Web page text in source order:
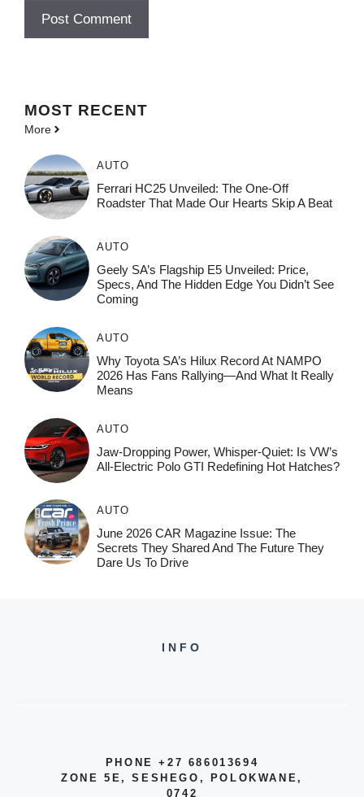
MOST RECENT
More
AUTO
Ferrari HC25 Unveiled: The One-Off
Roadster That Made Our Hearts Skip A Beat
AUTO
Geely SA’s Flagship E5 Unveiled: Price,
Specs, And The Hidden Edge You Didn’t See
Coming
AUTO
Why Toyota SA’s Hilux Record At NAMPO
2026 Has Fans Rallying—And What It Really
Means
AUTO
Jaw-Dropping Power, Whisper-Quiet: Is VW’s
All-Electric Polo GTI Redefining Hot Hatches?
AUTO
June 2026 CAR Magazine Issue: The
Secrets They Shared And The Future They
Dare Us To Drive
INFO
PHONE +27 686013694
ZONE 5E, SESHEGO, POLOKWANE,
0742